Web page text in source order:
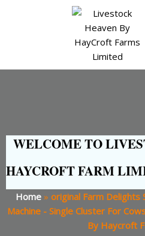
WELCOME TO
HAYCROFT FARM
Home» original Farm Delights
Machine - Single Cluster For
By Haycroft